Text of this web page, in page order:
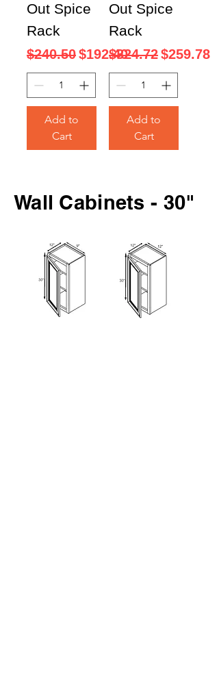
Out Spice
Rack
Regular Price
$240.50Sale Price
$192.40
Add to
Cart
Out Spice
Rack
Regular Price
$324.72Sale Price
$259.78
Add to
Cart
Wall Cabinets - 30"